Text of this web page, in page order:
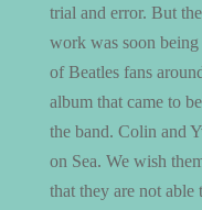
trial and error. But
work was soon being
of Beatles fans
album that came to
the band. Colin and
on Sea. We wish
that they are not